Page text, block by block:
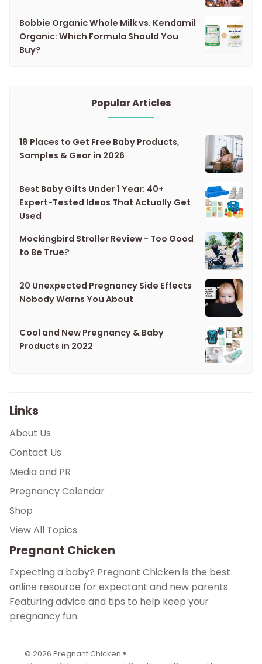
Bobbie Organic Whole Milk vs. Kendamil
Organic: Which Formula Should You
Buy?
Popular Articles
18 Places to Get Free Baby Products,
Samples & Gear in 2026
Best Baby Gifts Under 1 Year: 40+
Expert-Tested Ideas That Actually Get
Used
Mockingbird Stroller Review - Too Good
to Be True?
20 Unexpected Pregnancy Side Effects
Nobody Warns You About
Cool and New Pregnancy & Baby
Products in 2022
Links
About Us
Contact Us
Media and PR
Pregnancy Calendar
Shop
View All Topics
Pregnant Chicken
Expecting a baby? Pregnant Chicken is the best
online resource for expectant and new parents.
Featuring advice and tips to help keep your
pregnancy fun.
© 2026 Pregnant Chicken ®